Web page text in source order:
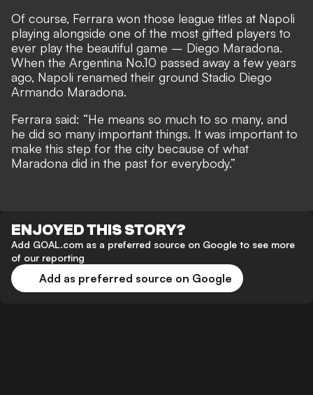
Of course, Ferrara won those league titles at Napoli
playing alongside one of the most gifted players to
ever play the beautiful game – Diego Maradona.
When the Argentina No.10 passed away a few years
ago, Napoli renamed their ground Stadio Diego
Armando Maradona.
Ferrara said: “He means so much to so many, and
he did so many important things. It was important to
make this step for the city because of what
Maradona did in the past for everybody.”
ENJOYED THIS STORY?
Add GOAL.com as a preferred source on Google to see more
of our reporting
Add as preferred source on Google